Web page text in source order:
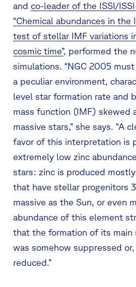
and co-leader of the ISSI/
“Chemical abundances in the
test of stellar IMF variations
cosmic time”, performed the
simulations. “NGC 2005
a peculiar environment,
level star formation rate and
mass function (IMF) skewed
massive stars,” she says. “A
favor of this interpretation is
extremely low zinc
stars: zinc is produced
that have stellar progenitors
massive as the Sun, or even
abundance of this element
that the formation of its main
was somehow suppressed
reduced.”